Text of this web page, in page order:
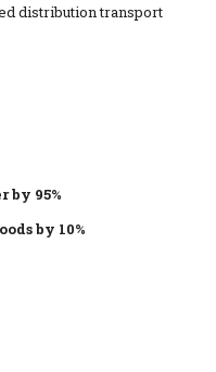
distribution transport
by 95%
by 10%